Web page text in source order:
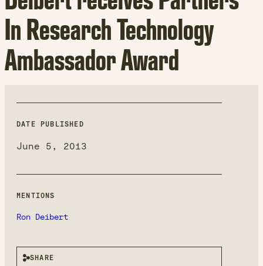
c
o
t
e
an
external
Opens
an
window
In Research Technology
Ambassador Award
DATE PUBLISHED
June 5, 2013
MENTIONS
Ron Deibert
SHARE